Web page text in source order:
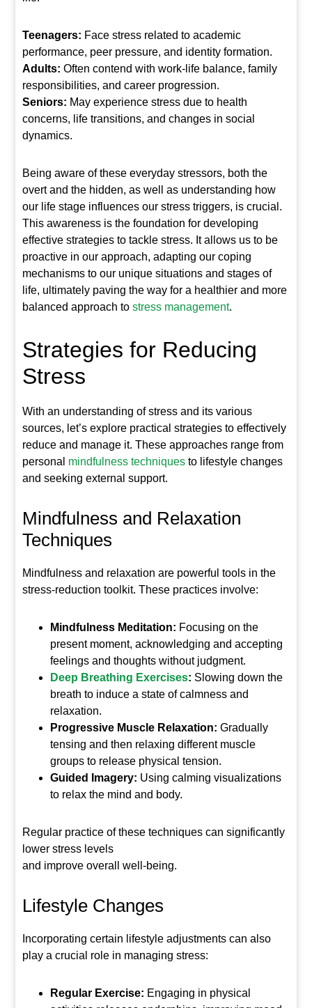
Teenagers: Face stress related to academic
performance, peer pressure, and identity formation.
Adults: Often contend with work-life balance, family
responsibilities, and career progression.
Seniors: May experience stress due to health
concerns, life transitions, and changes in social
dynamics.
Being aware of these everyday stressors, both the
overt and the hidden, as well as understanding how
our life stage influences our stress triggers, is crucial.
This awareness is the foundation for developing
effective strategies to tackle stress. It allows us to be
proactive in our approach, adapting our coping
mechanisms to our unique situations and stages of
life, ultimately paving the way for a healthier and more
balanced approach to stress management.
Strategies for Reducing
Stress
With an understanding of stress and its various
sources, let’s explore practical strategies to effectively
reduce and manage it. These approaches range from
personal mindfulness techniques to lifestyle changes
and seeking external support.
Mindfulness and Relaxation
Techniques
Mindfulness and relaxation are powerful tools in the
stress-reduction toolkit. These practices involve:
Mindfulness Meditation: Focusing on the
present moment, acknowledging and accepting
feelings and thoughts without judgment.
Deep Breathing Exercises: Slowing down the
breath to induce a state of calmness and
relaxation.
Progressive Muscle Relaxation: Gradually
tensing and then relaxing different muscle
groups to release physical tension.
Guided Imagery: Using calming visualizations
to relax the mind and body.
Regular practice of these techniques can significantly
lower stress levels
and improve overall well-being.
Lifestyle Changes
Incorporating certain lifestyle adjustments can also
play a crucial role in managing stress:
Regular Exercise: Engaging in physical